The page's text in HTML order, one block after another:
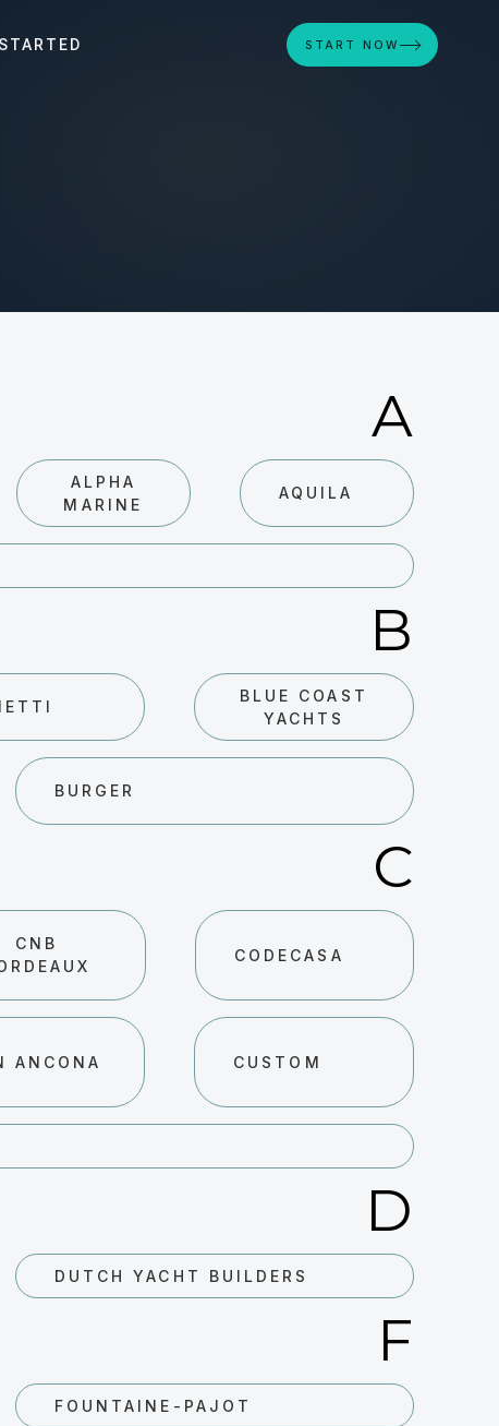
START NOW
A
ALPHA
MARINE
AQUILA
B
BLUE COAST
YACHTS
BURGER
C
CNB
CODECASA
ANCONA CUSTOM
D
DUTCH YACHT BUILDERS
F
FOUNTAINE-PAJOT